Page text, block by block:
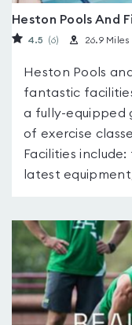
Heston Pools And
4.5 (6) 26.9 Miles
Heston Pools
fantastic
a fully-equipped
of exercise
Facilities
latest